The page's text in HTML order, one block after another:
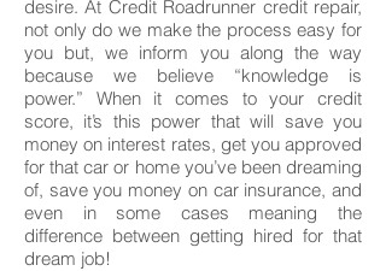
desire. At Credit Roadrunner credit repair,
not only do we make the process easy for
you but, we inform you along the way
because we believe “knowledge is
power.” When it comes to your credit
score, it’s this power that will save you
money on interest rates, get you approved
for that car or home you’ve been dreaming
of, save you money on car insurance, and
even in some cases meaning the
difference between getting hired for that
dream job!